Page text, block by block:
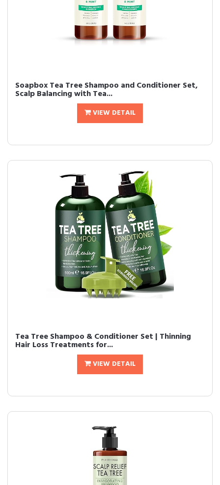
Soapbox Tea Tree Shampoo and Conditioner Set,
Scalp Balancing with Tea...
VIEW DETAIL
Tea Tree Shampoo & Conditioner Set | Thinning
Hair Loss Treatments for...
VIEW DETAIL